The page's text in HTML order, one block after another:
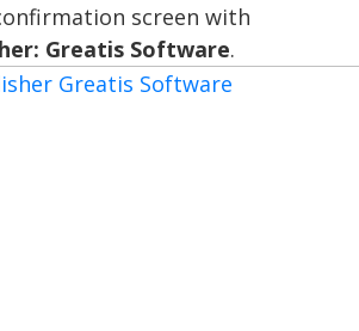
screen with
Greatis Software.